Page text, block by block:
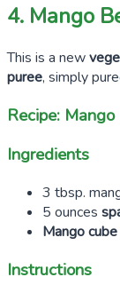
4. Mango
This is a new
puree, simply
Recipe:
Ingredients
3 tbsp.
5 ounces
Mango
Instructions